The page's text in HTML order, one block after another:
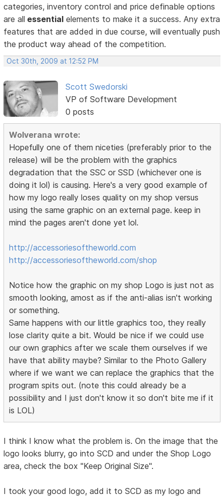
categories, inventory control and price definable options
are all essential elements to make it a success. Any extra
features that are added in due course, will eventually push
the product way ahead of the competition.
Oct 30th, 2009 at 12:52 PM
Scott Swedorski
VP of Software Development
0 posts
Wolverana wrote:
Hopefully one of them niceties (preferably prior to the
release) will be the problem with the graphics
degradation that the SSC or SSD (whichever one is
doing it lol) is causing. Here's a very good example of
how my logo really loses quality on my shop versus
using the same graphic on an external page. keep in
mind the pages aren't done yet lol.
http://accessoriesoftheworld.com
http://accessoriesoftheworld.com/shop
Notice how the graphic on my shop Logo is just not as
smooth looking, amost as if the anti-alias isn't working
or something.
Same happens with our little graphics too, they really
lose clarity quite a bit. Would be nice if we could use
our own graphics after we scale them ourselves if we
have that ability maybe? Similar to the Photo Gallery
where if we want we can replace the graphics that the
program spits out. (note this could already be a
possibility and I just don't know it so don't bite me if it
is LOL)
I think I know what the problem is. On the image that the
logo looks blurry, go into SCD and under the Shop Logo
area, check the box "Keep Original Size".
I took your good logo, add it to SCD as my logo and